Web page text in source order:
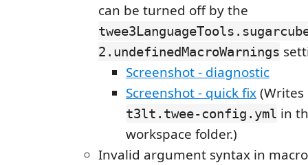
can be turned off by the
2.undefinedMacroWarnings
Screenshot - diagnostic
Screenshot - quick fix
t3lt.twee-config.yml in
workspace folder.)
Invalid argument syntax in